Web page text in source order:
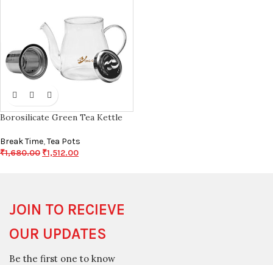
Borosilicate Green Tea Kettle
Break Time,Tea Pots
₹1,680.00 ₹1,512.00
JOIN TO RECIEVE
OUR UPDATES
Be the first one to know